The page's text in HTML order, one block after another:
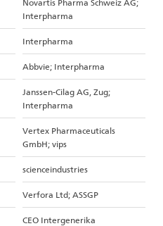
Novartis Pharma Schweiz AG;
Interpharma
Interpharma
Abbvie; Interpharma
Janssen-Cilag AG, Zug;
Interpharma
Vertex Pharmaceuticals
GmbH; vips
scienceindustries
Verfora Ltd; ASSGP
CEO Intergenerika